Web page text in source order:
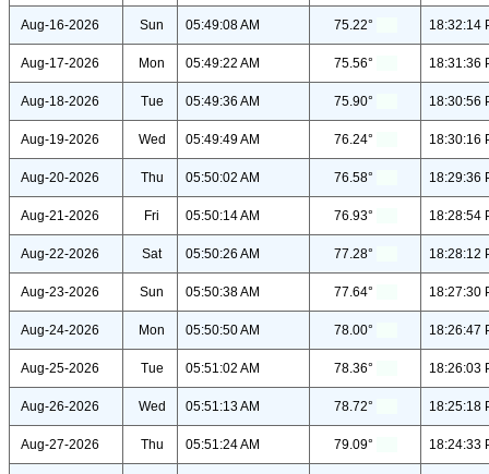
Aug-16-2026 Sun 05:49:08 AM 75.22° 18:32:14
Aug-17-2026 Mon 05:49:22 AM 75.56° 18:31:36
Aug-18-2026 Tue 05:49:36 AM 75.90° 18:30:56
Aug-19-2026 Wed 05:49:49 AM 76.24° 18:30:16
Aug-20-2026 Thu 05:50:02 AM 76.58° 18:29:36
Aug-21-2026 Fri 05:50:14 AM 76.93° 18:28:54
Aug-22-2026 Sat 05:50:26 AM 77.28° 18:28:12
Aug-23-2026 Sun 05:50:38 AM 77.64° 18:27:30
Aug-24-2026 Mon 05:50:50 AM 78.00° 18:26:47
Aug-25-2026 Tue 05:51:02 AM 78.36° 18:26:03
Aug-26-2026 Wed 05:51:13 AM 78.72° 18:25:18
Aug-27-2026 Thu 05:51:24 AM 79.09° 18:24:33